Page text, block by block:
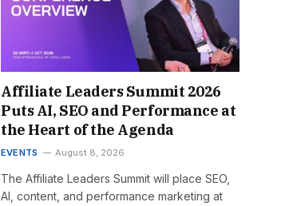
Affiliate Leaders Summit 2026
Puts AI, SEO and Performance at
the Heart of the Agenda
EVENTS August 8, 2026
The Affiliate Leaders Summit will place SEO,
AI, content, and performance marketing at